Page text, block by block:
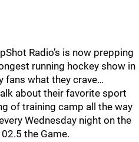
Radio’s is now prepping
running hockey show in
fans what they crave…
about their favorite sport
of training camp all the way
Wednesday night on the
the Game.